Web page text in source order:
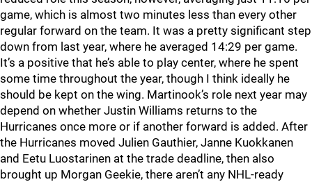
game, which is almost two minutes less than every other
regular forward on the team. It was a pretty significant step
down from last year, where he averaged 14:29 per game.
It’s a positive that he’s able to play center, where he spent
some time throughout the year, though I think ideally he
should be kept on the wing. Martinook’s role next year may
depend on whether Justin Williams returns to the
Hurricanes once more or if another forward is added. After
the Hurricanes moved Julien Gauthier, Janne Kuokkanen
and Eetu Luostarinen at the trade deadline, then also
brought up Morgan Geekie, there aren’t any NHL-ready